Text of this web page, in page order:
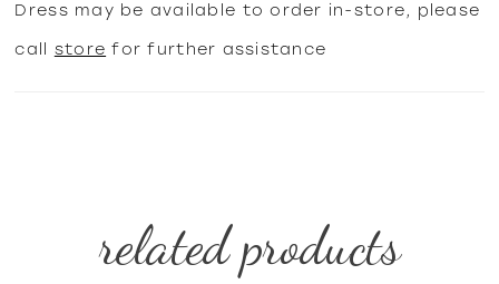
Dress may be available to order in-store, please
call store for further assistance
related products